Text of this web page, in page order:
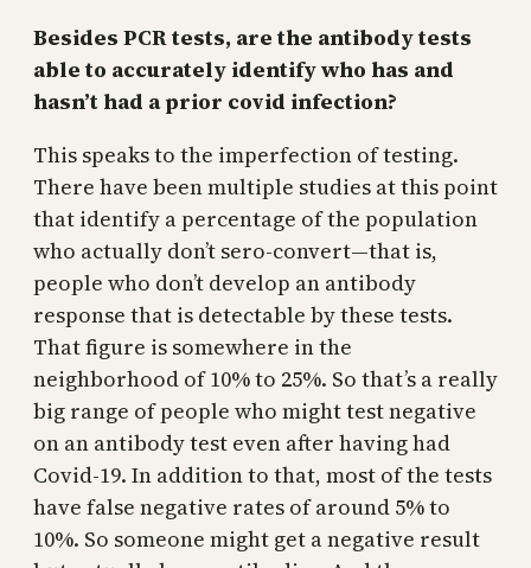
Besides PCR tests, are the antibody tests
able to accurately identify who has and
hasn’t had a prior covid infection?
This speaks to the imperfection of testing.
There have been multiple studies at this point
that identify a percentage of the population
who actually don’t sero-convert—that is,
people who don’t develop an antibody
response that is detectable by these tests.
That figure is somewhere in the
neighborhood of 10% to 25%. So that’s a really
big range of people who might test negative
on an antibody test even after having had
Covid-19. In addition to that, most of the tests
have false negative rates of around 5% to
10%. So someone might get a negative result